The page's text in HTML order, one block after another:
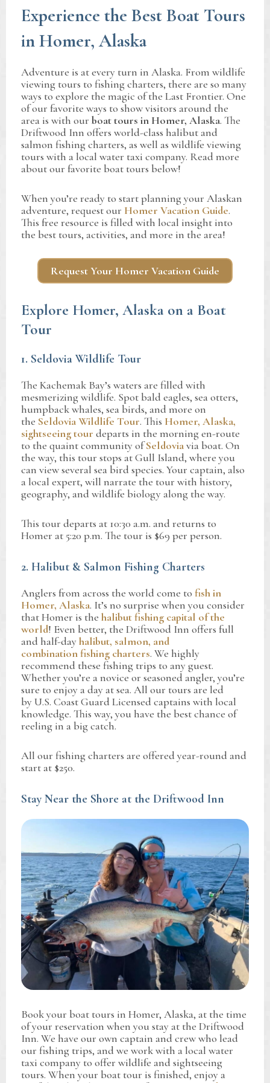
Experience the Best Boat Tours
in Homer, Alaska
Adventure is at every turn in Alaska. From wildlife
viewing tours to fishing charters, there are so many
ways to explore the magic of the Last Frontier. One
of our favorite ways to show visitors around the
area is with ourboat tours in Homer, Alaska. The
Driftwood Inn offers world-class halibut and
salmon fishing charters, as well as wildlife viewing
tours with a local water taxi company. Read more
about our favorite boat tours below!
When you’re ready to start planning your Alaskan
adventure, request our Homer Vacation Guide.
This free resource is filled with local insight into
the best tours, activities, and more in the area!
Request Your Homer Vacation Guide
Explore Homer, Alaska on a Boat
Tour
1. Seldovia Wildlife Tour
The Kachemak Bay’s waters are filled with
mesmerizing wildlife. Spot bald eagles, sea otters,
humpback whales, sea birds, and more on
the Seldovia Wildlife Tour. This Homer, Alaska,
sightseeing tour departs in the morning en-route
to the quaint community ofSeldoviavia boat. On
the way, this tour stops at Gull Island, where you
can view several sea bird species. Your captain, also
a local expert, will narrate the tour with history,
geography, and wildlife biology along the way.
This tour departs at 10:30 a.m. and returns to
Homer at 5:20 p.m. The tour is $69 per person.
2. Halibut & Salmon Fishing Charters
Anglers from across the world come tofish in
Homer, Alaska. It’s no surprise when you consider
that Homer is thehalibut fishing capital of the
world! Even better, the Driftwood Inn offers full
and half-dayhalibut, salmon, and
combination fishing charters. We highly
recommend these fishing trips to any guest.
Whether you’re a novice or seasoned angler, you’re
sure to enjoy a day at sea. All our tours are led
by U.S. Coast Guard Licensed captains with local
knowledge. This way, you have the best chance of
reeling in a big catch.
All our fishing charters are offered year-round and
start at $250.
Stay Near the Shore at the Driftwood Inn
Book your boat tours in Homer, Alaska, at the time
of your reservation when you stay at the Driftwood
Inn. We have our own captain and crew who lead
our fishing trips, and we work with a local water
taxi company to offer wildlife and sightseeing
tours. When your boat tour is finished, enjoy a